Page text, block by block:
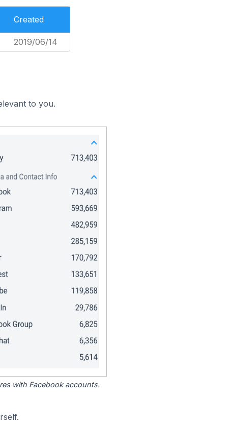
Created
2019/06/14
to you.
with Facebook accounts.